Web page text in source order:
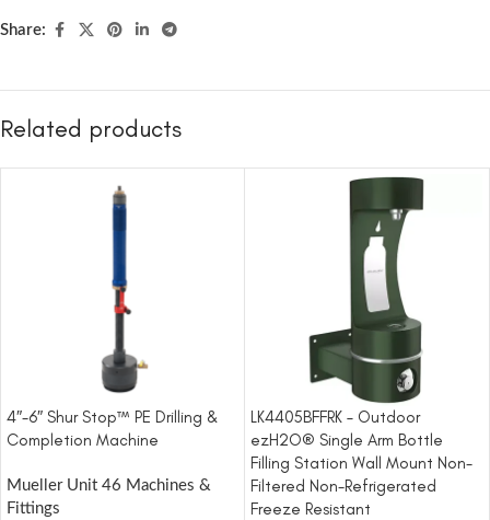
Share:
Related products
4″-6″ Shur Stop™ PE Drilling &
Completion Machine
Mueller Unit 46 Machines &
Fittings
LK4405BFFRK – Outdoor
ezH2O® Single Arm Bottle
Filling Station Wall Mount Non-
Filtered Non-Refrigerated
Freeze Resistant